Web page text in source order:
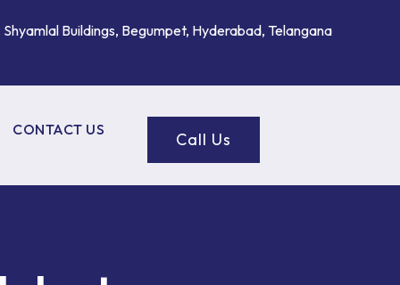
Buildings, Begumpet, Hyderabad, Telangana
CONTACT US Call Us